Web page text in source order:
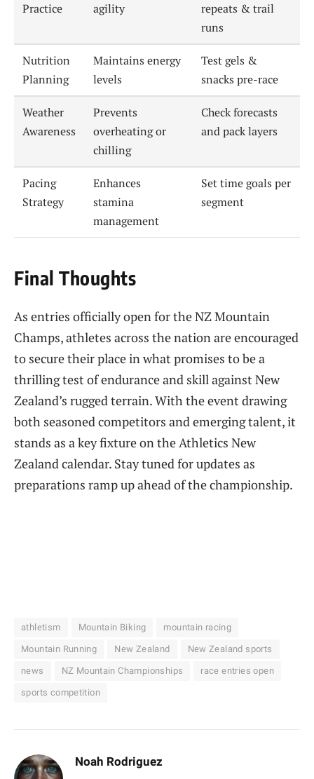
Practice
agility
repeats & trail
runs
Nutrition
Planning
Maintains energy
levels
Test gels &
snacks pre-race
Weather
Awareness
Prevents
overheating or
chilling
Check forecasts
and pack layers
Pacing
Strategy
Enhances
stamina
management
Set time goals per
segment
Final Thoughts
As entries officially open for the NZ Mountain
Champs, athletes across the nation are encouraged
to secure their place in what promises to be a
thrilling test of endurance and skill against New
Zealand’s rugged terrain. With the event drawing
both seasoned competitors and emerging talent, it
stands as a key fixture on the Athletics New
Zealand calendar. Stay tuned for updates as
preparations ramp up ahead of the championship.
athletism Mountain Biking mountain racing
Mountain Running New Zealand New Zealand sports
news NZ Mountain Championships race entries open
sports competition
Noah Rodriguez